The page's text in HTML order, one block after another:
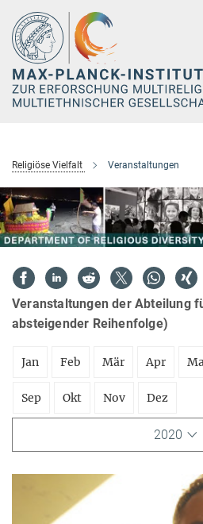
Hauptinhalt
Religiöse Vielfalt Veranstaltungen
Veranstaltungen der Abteilung
absteigender Reihenfolge)
Jan Feb Mär Apr
Sep Okt Nov Dez
2020